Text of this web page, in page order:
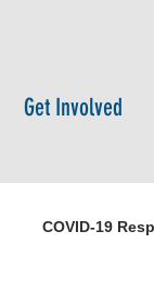
Get Involved
COVID-19